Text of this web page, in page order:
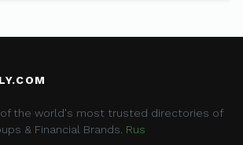
of the world's most trusted directories of
& Financial Brands. Rus